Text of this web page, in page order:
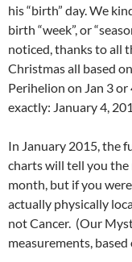
his “birth” day. We
birth “week”, or
noticed, thanks to all
Christmas all based
Perihelion on Jan 3
exactly: January 4,
In January 2015, the
charts will tell you the
month, but if you
actually physically
not Cancer. (Our
measurements,